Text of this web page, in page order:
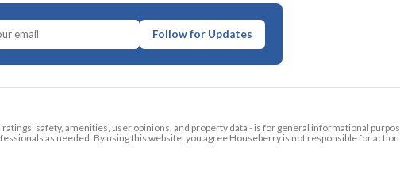
Follow for Updates
safety, amenities, user opinions, and property data - is for general informational
as needed. By using this website, you agree Houseberry is not responsible for